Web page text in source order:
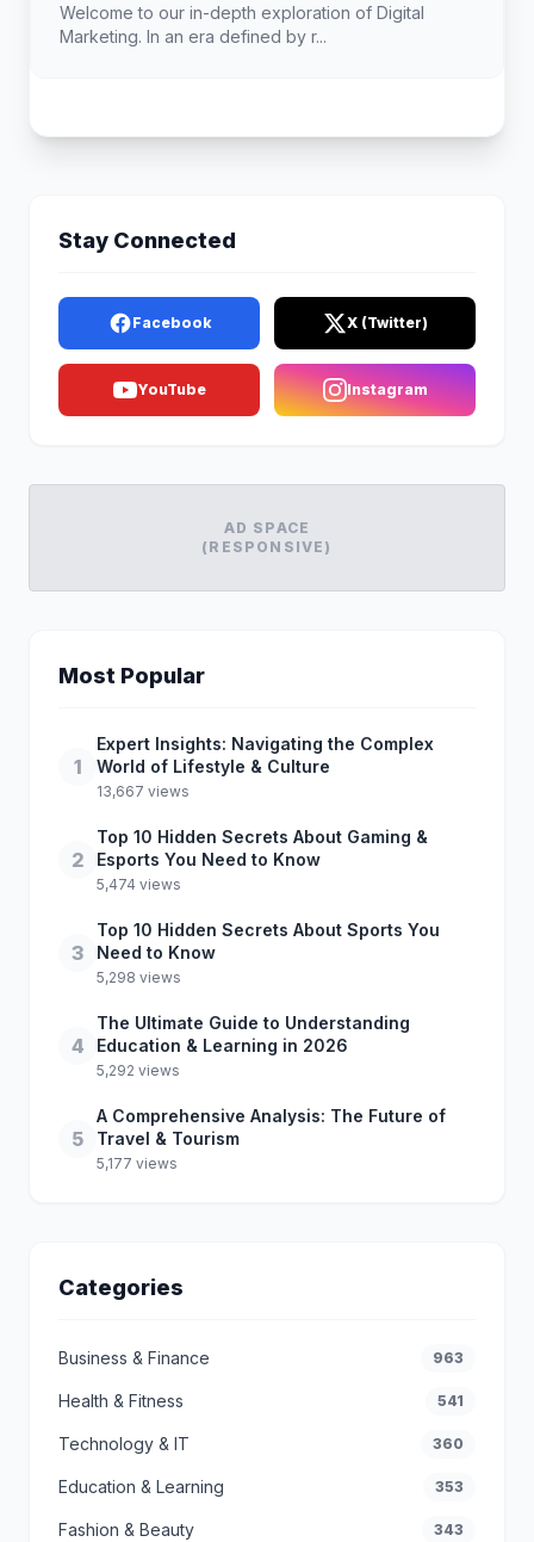
Welcome to our in-depth exploration of Digital
Marketing. In an era defined by r...
Stay Connected
Facebook X (Twitter)
YouTube Instagram
AD SPACE
(RESPONSIVE)
Most Popular
1
Expert Insights: Navigating the Complex
World of Lifestyle & Culture
13,667 views
2
Top 10 Hidden Secrets About Gaming &
Esports You Need to Know
5,474 views
3
Top 10 Hidden Secrets About Sports You
Need to Know
5,298 views
4
The Ultimate Guide to Understanding
Education & Learning in 2026
5,292 views
5
A Comprehensive Analysis: The Future of
Travel & Tourism
5,177 views
Categories
Business & Finance 963
Health & Fitness 541
Technology & IT 360
Education & Learning 353
Fashion & Beauty 343